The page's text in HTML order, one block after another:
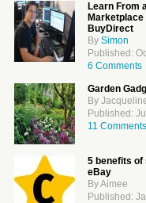
Learn From
BuyDirect
By Simon
Published:
6 Comments
Garden
By
Published:
11 Comments
5 benefits of
eBay
By Aimee
Published: